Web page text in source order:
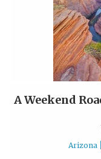
A Weekend
Arizona